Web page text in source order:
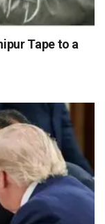
Tape to a